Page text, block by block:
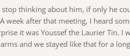
thinking about him, if only he
week after that meeting, I heard
it was Youssef the Laurier Tin. I
and we stayed like that for a